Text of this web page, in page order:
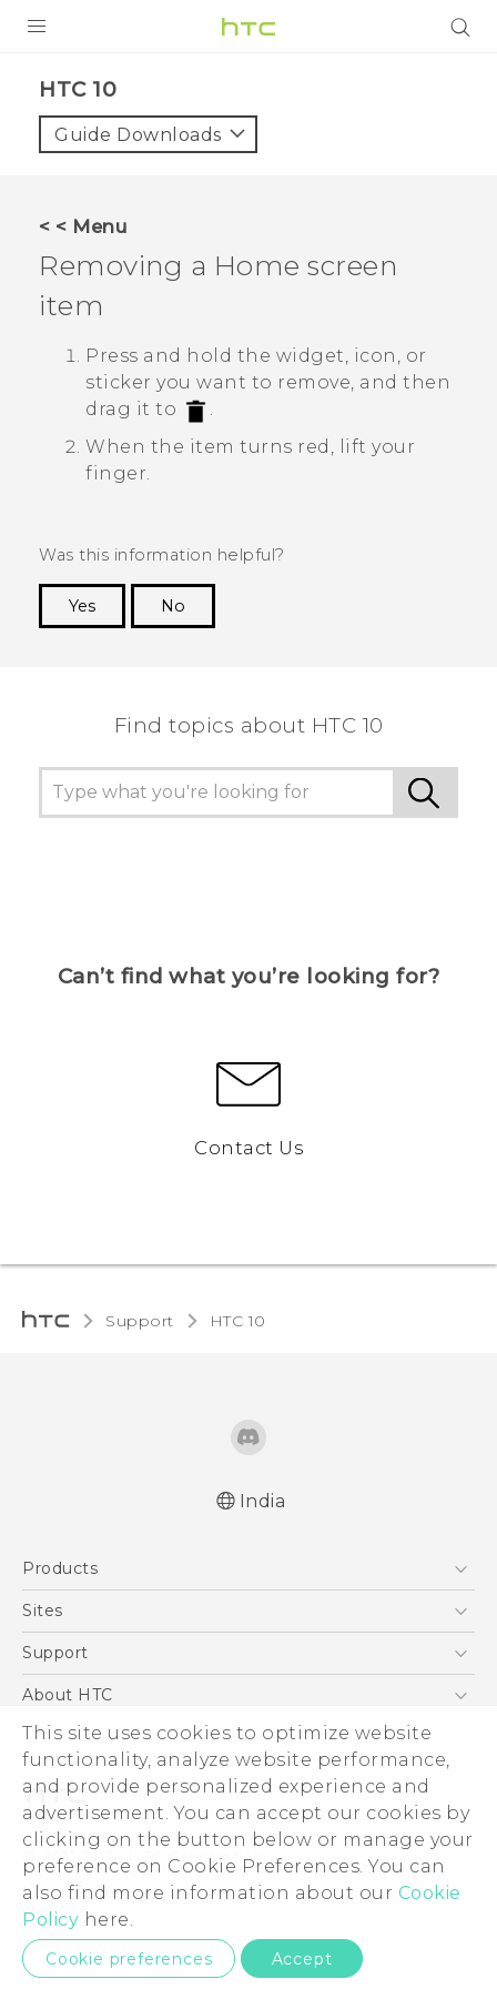
This site uses cookies to optimize website
functionality, analyze website performance,
and provide personalized experience and
advertisement. You can accept our cookies by
clicking on the button below or manage your
preference on Cookie Preferences. You can
also find more information about our Cookie
Policy here.
Cookie preferences Accept
VIVE
VIVERSE
APPS
SUPPORT
HTC 10‎
Guide Downloads
< < Menu
Removing a Home screen
item
Press and hold the widget, icon, or
sticker you want to remove, and then
drag it to
.
When the item turns red, lift your
finger.
Was this information helpful?
Yes
No
Find topics about HTC 10
Can’t find what you’re looking for?
Contact Us
Support HTC 10‎
India
Products
5G
Blockchain Phone
Sites
HTC Dev
Support
Support Center
Warranty Policy
About HTC
ESG
Investor
Privacy Policy
Product Security
Careers
Security and Privacy Whitepaper
© 2011-2026 HTC Corporation
Legal Terms
Privacy Contact:Global-Privacy@htc.com